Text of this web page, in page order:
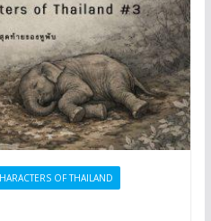
OF THAILAND